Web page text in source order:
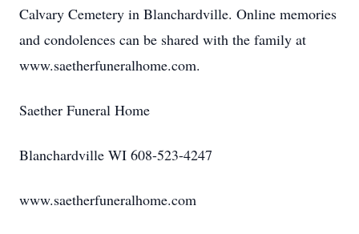
Calvary Cemetery in Blanchardville. Online memories
and condolences can be shared with the family at
www.saetherfuneralhome.com.
Saether Funeral Home
Blanchardville WI 608-523-4247
www.saetherfuneralhome.com